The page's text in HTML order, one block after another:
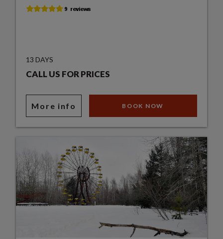
13 DAYS
CALL US FOR PRICES
More info BOOK NOW